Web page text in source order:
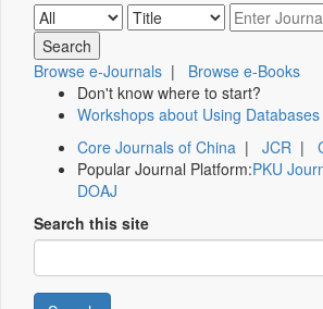
Browse e-Journals | Browse e-Books
Don't know where to start?
Workshops about Using Databases
Core Journals of China | JCR |
Popular Journal Platform:PKU
DOAJ
Search this site